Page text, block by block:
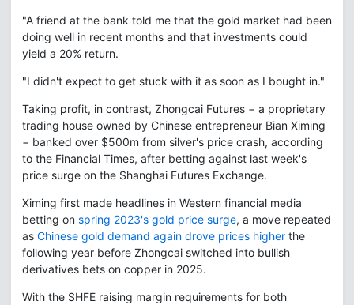
"A friend at the bank told me that the gold market had been
doing well in recent months and that investments could
yield a 20% return.
"I didn't expect to get stuck with it as soon as I bought in."
Taking profit, in contrast, Zhongcai Futures − a proprietary
trading house owned by Chinese entrepreneur Bian Ximing
− banked over $500m from silver's price crash, according
to the Financial Times, after betting against last week's
price surge on the Shanghai Futures Exchange.
Ximing first made headlines in Western financial media
betting on spring 2023's gold price surge, a move repeated
as Chinese gold demand again drove prices higher the
following year before Zhongcai switched into bullish
derivatives bets on copper in 2025.
With the SHFE raising margin requirements for both